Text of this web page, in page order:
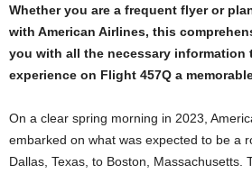
Whether you are a frequent flyer or
with American Airlines, this
you with all the necessary information
experience on Flight 457Q a
On a clear spring morning in 2023,
embarked on what was expected to be a
Dallas, Texas, to Boston, Massachusetts.